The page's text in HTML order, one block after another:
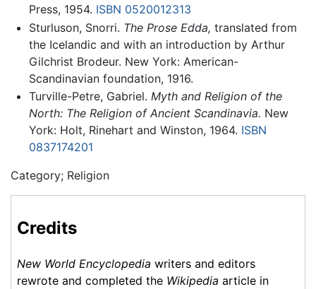
Press, 1954. ISBN 0520012313
Sturluson, Snorri. The Prose Edda, translated from
the Icelandic and with an introduction by Arthur
Gilchrist Brodeur. New York: American-
Scandinavian foundation, 1916.
Turville-Petre, Gabriel. Myth and Religion of the
North: The Religion of Ancient Scandinavia. New
York: Holt, Rinehart and Winston, 1964. ISBN
0837174201
Category; Religion
Credits
New World Encyclopedia writers and editors
rewrote and completed the Wikipedia article in